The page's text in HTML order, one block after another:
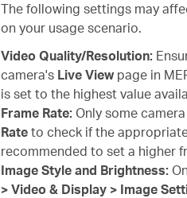
The following settings may
on your usage scenario.
Video Quality/Resolution:
camera's Live Viewpage in
is set to the highest value
Frame Rate: Only some
Rate to check if the
recommended to set a higher
Image Style and Brightness:
> Video & Display > Image